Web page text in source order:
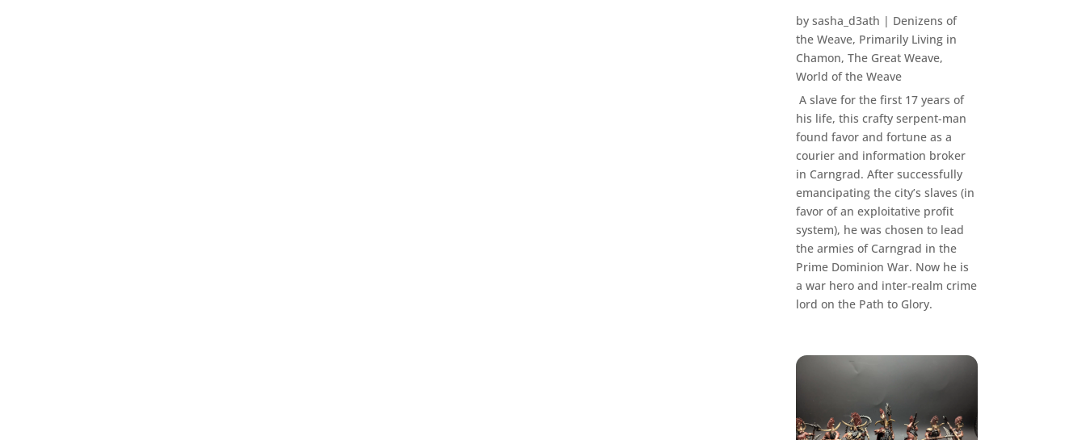
bysasha_d3ath | Denizens of
the Weave, Primarily Living in
Chamon,The Great Weave,
World of the Weave
A slave for the first 17 years of
his life, this crafty serpent-man
found favor and fortune as a
courier and information broker
in Carngrad. After successfully
emancipating the city’s slaves (in
favor of an exploitative profit
system), he was chosen to lead
the armies of Carngrad in the
Prime Dominion War. Now he is
a war hero and inter-realm crime
lord on the Path to Glory.